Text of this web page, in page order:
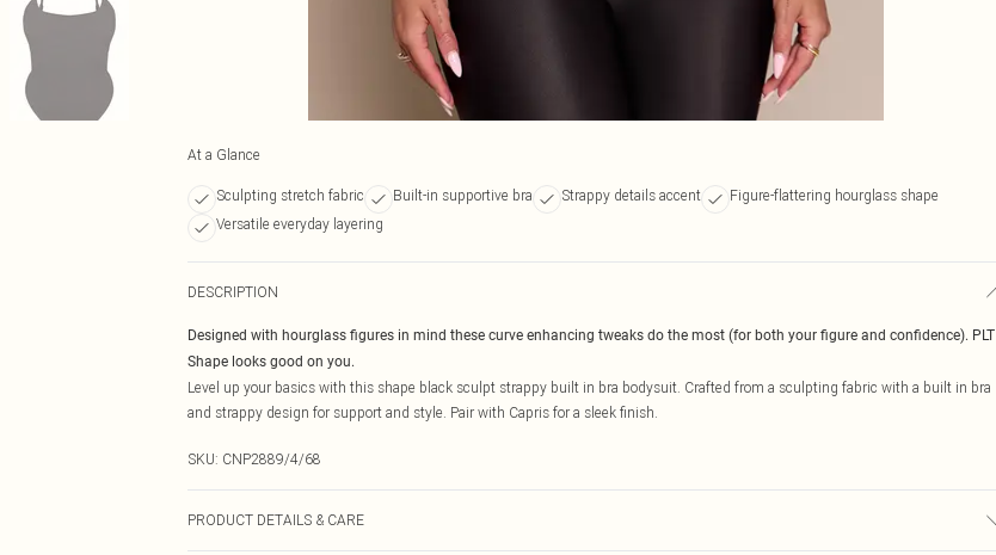
At a Glance
Sculpting stretch fabric Built-in supportive bra Strappy details accent
Figure-flattering hourglass shape
Versatile everyday layering
DESCRIPTION
Designed with hourglass figures in mind these curve enhancing tweaks do the most (for both your figure and confidence). PLT
Shape looks good on you.
Level up your basics with this shape black sculpt strappy built in bra bodysuit. Crafted from a sculpting fabric with a built in bra
and strappy design for support and style. Pair with Capris for a sleek finish.
SKU: CNP2889/4/68
PRODUCT DETAILS & CARE